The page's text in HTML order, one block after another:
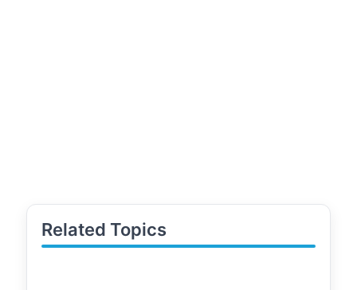
Related Topics